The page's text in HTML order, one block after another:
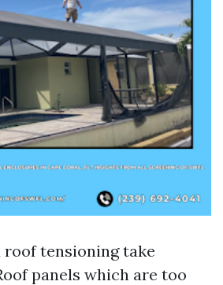
roof tensioning take
panels which are too